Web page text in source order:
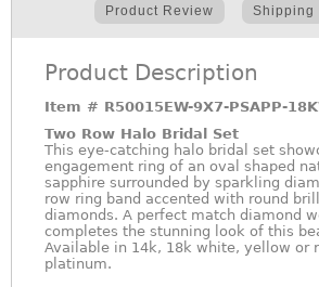
Product Review Shipping
Product Description
Item # R50015EW-9X7-PSAPP-
Two Row Halo Bridal Set
This eye-catching halo bridal set
engagement ring of an oval shaped
sapphire surrounded by sparkling
row ring band accented with round
diamonds. A perfect match diamond
completes the stunning look of this
Available in 14k, 18k white, yellow or
platinum.